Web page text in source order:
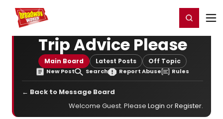
Home For You Register/Login
Trip Advice Please
Main Board Latest Posts Off Topic
New Post Search Report Abuse Rules
← Back to Message Board
Welcome Guest. Please Login orRegister.